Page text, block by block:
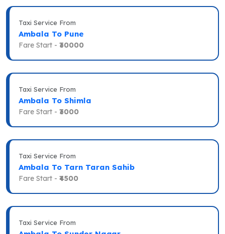
Taxi Service From
Ambala To Pune
Fare Start - ₹30000
Taxi Service From
Ambala To Shimla
Fare Start - ₹3000
Taxi Service From
Ambala To Tarn Taran Sahib
Fare Start - ₹4500
Taxi Service From